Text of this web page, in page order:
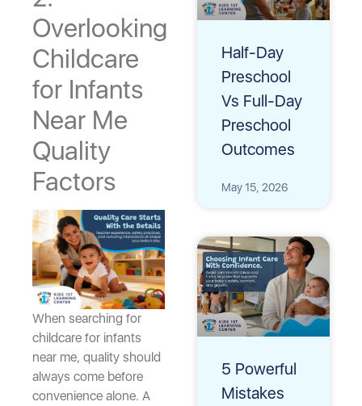
Overlooking
Childcare
for Infants
Near Me
Quality
Factors
When searching for
childcare for infants
near me, quality should
always come before
convenience alone. A
Half-Day
Preschool
Vs Full-Day
Preschool
Outcomes
May 15, 2026
5 Powerful
Mistakes